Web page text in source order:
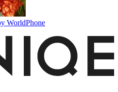
WorldPhone